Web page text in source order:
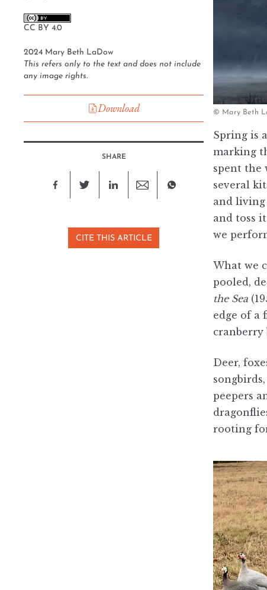
CC BY 4.0
2024 Mary Beth LaDow
This refers only to the text and does not include
any image rights.
Download
SHARE
CITE THIS ARTICLE
© Mary Beth
Spring is
marking
spent the
several
and living
and toss
we
What we
pooled,
the Sea
edge of a
cranberry
Deer,
peepers
rooting